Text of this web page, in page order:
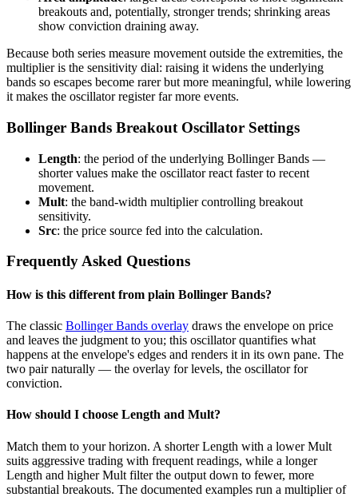
breakouts and, potentially, stronger trends; shrinking areas
show conviction draining away.
Because both series measure movement outside the extremities, the
multiplier is the sensitivity dial: raising it widens the underlying
bands so escapes become rarer but more meaningful, while lowering
it makes the oscillator register far more events.
Bollinger Bands Breakout Oscillator Settings
Length: the period of the underlying Bollinger Bands —
shorter values make the oscillator react faster to recent
movement.
Mult: the band-width multiplier controlling breakout
sensitivity.
Src: the price source fed into the calculation.
Frequently Asked Questions
How is this different from plain Bollinger Bands?
The classic Bollinger Bands overlay draws the envelope on price
and leaves the judgment to you; this oscillator quantifies what
happens at the envelope's edges and renders it in its own pane. The
two pair naturally — the overlay for levels, the oscillator for
conviction.
How should I choose Length and Mult?
Match them to your horizon. A shorter Length with a lower Mult
suits aggressive trading with frequent readings, while a longer
Length and higher Mult filter the output down to fewer, more
substantial breakouts. The documented examples run a multiplier of